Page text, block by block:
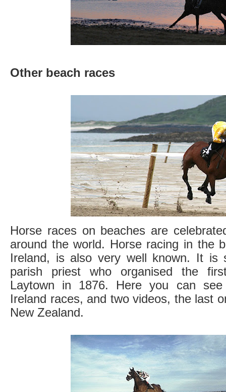
Other beach races
Horse races on beaches are
around the world. Horse racing in the
Ireland, is also very well known. It is
parish priest who organised the
Laytown in 1876. Here you can
Ireland races, and two videos, the last
New Zealand.